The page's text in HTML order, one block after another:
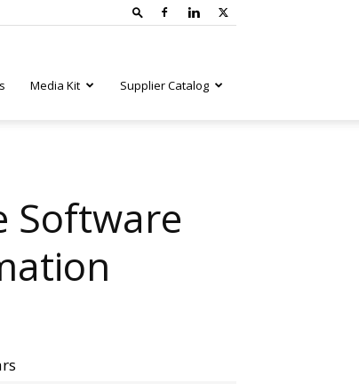
Media Kit Supplier Catalog
Software